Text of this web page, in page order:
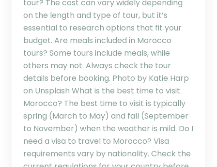
tour? The cost can vary widely depending
on the length and type of tour, but it’s
essential to research options that fit your
budget. Are meals included in Morocco
tours? Some tours include meals, while
others may not. Always check the tour
details before booking. Photo by Katie Harp
on Unsplash What is the best time to visit
Morocco? The best time to visit is typically
spring (March to May) and fall (September
to November) when the weather is mild. Do I
need a visa to travel to Morocco? Visa
requirements vary by nationality. Check the